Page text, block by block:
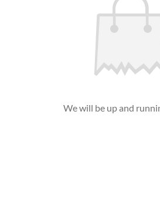
We will be up and